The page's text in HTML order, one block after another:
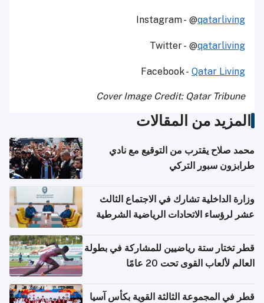
Instagram - @qatarliving
Twitter - @qatarliving
Facebook - Qatar Living
Cover Image Credit: Qatar Tribune
المزيد من المقالات
محمد صلاح يقترب من التوقيع مع نادي
طرابزون سبور التركي
وزارة الداخلية تشارك في الاجتماع الثالث
عشر لرؤساء الاتحادات الرياضية الشرطية
قطر تختار ستة رياضيين للمشاركة في بطولة
العالم لألعاب القوى تحت 20 عامًا
قطر في المجموعة الثالثة القوية بكأس آسيا